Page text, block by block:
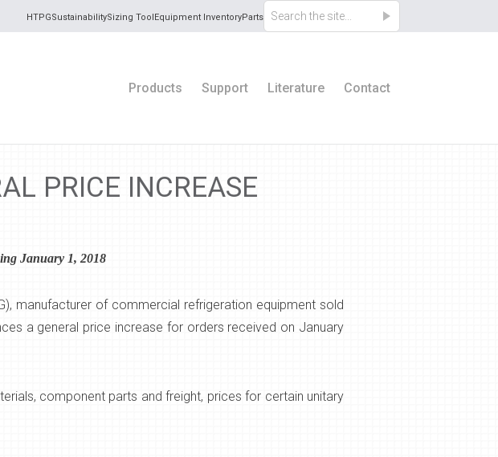
HTPGSustainabilitySizing ToolEquipment InventoryParts
Products Support Literature Contact
PRICE INCREASE
January 1, 2018
manufacturer of commercial refrigeration equipment sold
a general price increase for orders received on January
component parts and freight, prices for certain unitary